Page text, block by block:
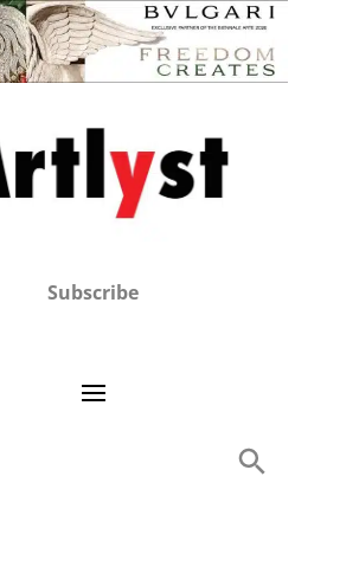
Subscribe